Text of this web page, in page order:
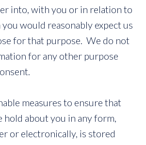
into, with you or in relation to
would reasonably expect us
for that purpose. We do not
for any other purpose
measures to ensure that
about you in any form,
or electronically, is stored